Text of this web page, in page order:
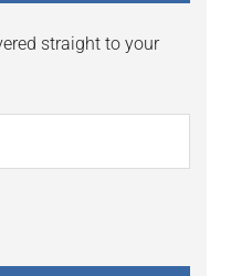
straight to your